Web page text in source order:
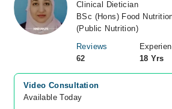
Clinical Dietician
BSc (Hons) Food
(Public Nutrition)
Reviews
62
18 Yrs
Video Consultation
Available Today